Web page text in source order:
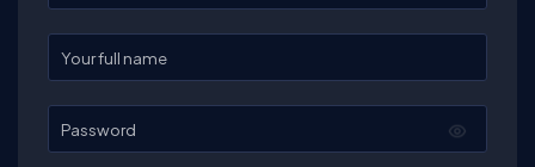
Enter your full name
Password